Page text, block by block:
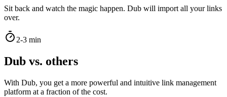
Sit back and watch the magic happen. Dub will import all your links
over.
2-3 min
Dub vs. others
With Dub, you get a more powerful and intuitive link management
platform at a fraction of the cost.